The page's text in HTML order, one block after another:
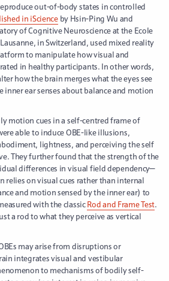
out-of-body states in controlled
in iScienceby Hsin-Ping Wu and
of Cognitive Neuroscience at the Ecole
in Switzerland, used mixed reality
to manipulate how visual and
in healthy participants. In other words,
how the brain merges what the eyes see
ear senses about balance and motion
motion cues in a self-centred frame of
able to induce OBE-like illusions,
lightness, and perceiving the self
They further found that the strength of the
differences in visual field dependency—
relies on visual cues rather than internal
and motion sensed by the inner ear) to
with the classicRod and Frame Test.
a rod to what they perceive as vertical
may arise from disruptions or
integrates visual and vestibular
to mechanisms of bodily self-